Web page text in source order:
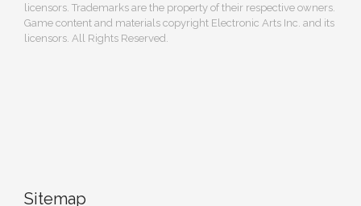
licensors. Trademarks are the property of their respective owners.
Game content and materials copyright Electronic Arts Inc. and its
licensors. All Rights Reserved.
Sitemap